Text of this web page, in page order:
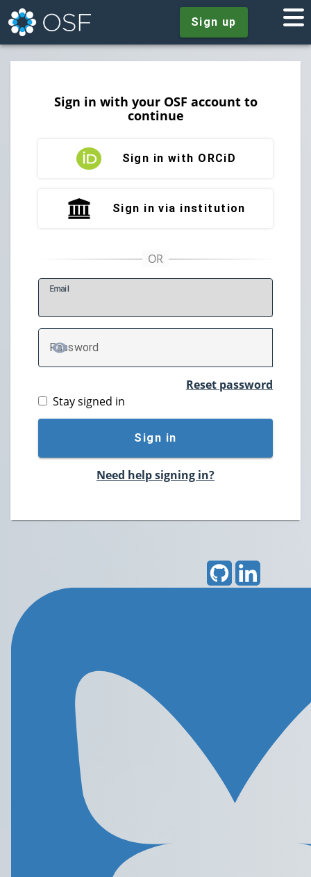
Sign up
Sign in with your OSF account to
continue
Sign in with ORCiD
Sign in via institution
Email
Password
TOGGLE PASSWORD
Reset password
Stay signed in
Sign in
Need help signing in?